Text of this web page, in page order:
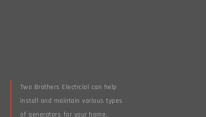
Two Brothers Electrcial can help
install and maintain various types
of generators for your home.